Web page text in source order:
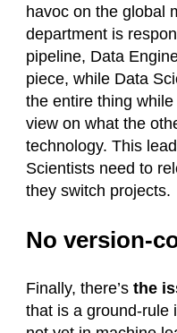
havoc on the global
department is
pipeline, Data
piece, while Data
the entire thing
view on what the
technology. This
Scientists need to
they switch projects.
No version-
Finally, there’s the
that is a ground-rule